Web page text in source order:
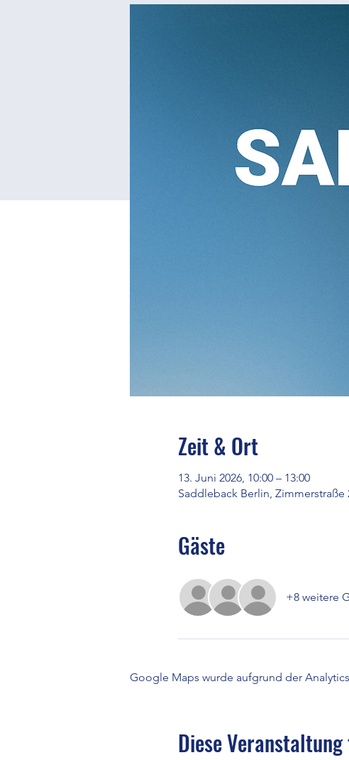
Zeit & Ort
13. Juni 2026, 10:00 – 13:00
Saddleback Berlin, Zimmerstraße
Gäste
+8 weitere
Google Maps wurde aufgrund der
Diese